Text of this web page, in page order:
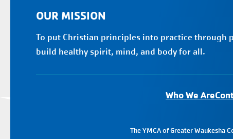
OUR MISSION
To put Christian principles into practice through
build healthy spirit, mind, and body for all.
Who We Are
The YMCA of Greater Waukesha